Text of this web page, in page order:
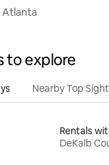
Atlanta
to explore
Nearby Top
Rentals
DeKalb